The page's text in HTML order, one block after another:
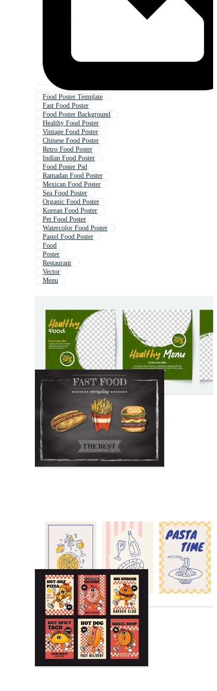
Food Poster Template
Fast Food Poster
Food Poster Background
Healthy Food Poster
Vintage Food Poster
Chinese Food Poster
Retro Food Poster
Indian Food Poster
Food Poster Psd
Ramadan Food Poster
Mexican Food Poster
Sea Food Poster
Organic Food Poster
Korean Food Poster
Pet Food Poster
Watercolor Food Poster
Pastel Food Poster
Food
Poster
Restaurant
Vector
Menu